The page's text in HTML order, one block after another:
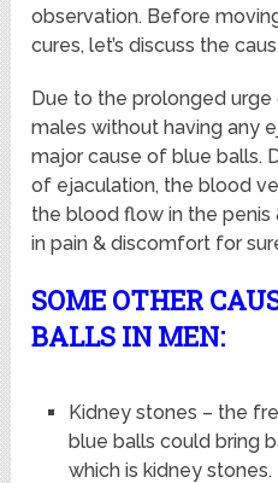
observation. Before
cures, let’s discuss the
Due to the prolonged urge
males without having any
major cause of blue balls.
of ejaculation, the blood
the blood flow in the penis
in pain & discomfort for
SOME OTHER
BALLS IN MEN:
Kidney stones – the
blue balls could bring
which is kidney stones.